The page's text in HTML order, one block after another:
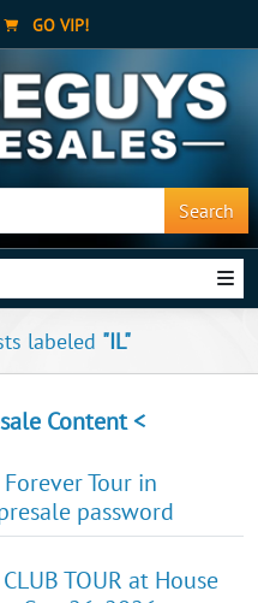
GO VIP!
Search
labeled "IL"
Content <
Tour in
password
TOUR at House